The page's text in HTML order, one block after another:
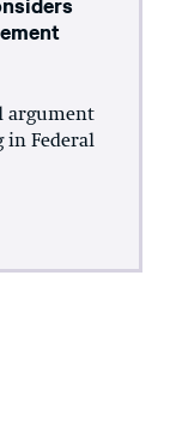
argument
in Federal